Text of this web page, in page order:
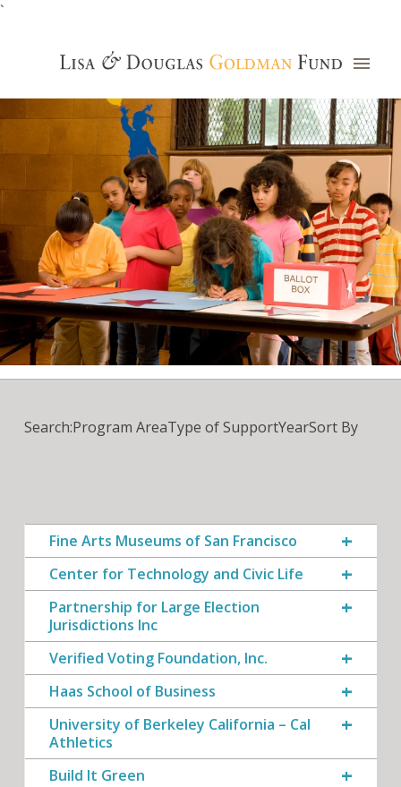
`
Grants Database
Search:Program AreaType of SupportYearSort By
Fine Arts Museums of San Francisco
Center for Technology and Civic Life
Partnership for Large Election
Jurisdictions Inc
Verified Voting Foundation, Inc.
Haas School of Business
University of Berkeley California – Cal
Athletics
Build It Green